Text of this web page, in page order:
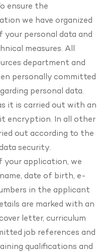
ensure the
we have organized
your personal data and
measures. All
department and
personally committed
personal data.
it is carried out with an
encryption. In all other
out according to the
security.
your application, we
date of birth, e-
in the applicant
are marked with an
letter, curriculum
job references and
qualifications and